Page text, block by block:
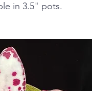
in 3.5" pots.